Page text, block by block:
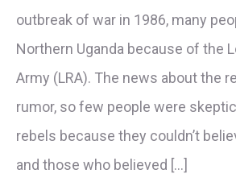
outbreak of war in 1986, many
Northern Uganda because of the
Army (LRA). The news about the
rumor, so few people were
rebels because they couldn’t
and those who believed […]